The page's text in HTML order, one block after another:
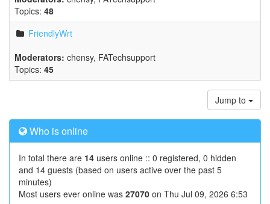
Topics: 48
FriendlyWrt
Moderators: chensy, FATechsupport
Topics: 45
Jump to
Who is online
In total there are 14 users online :: 0 registered, 0 hidden
and 14 guests (based on users active over the past 5
minutes)
Most users ever online was 27070 on Thu Jul 09, 2026 6:53